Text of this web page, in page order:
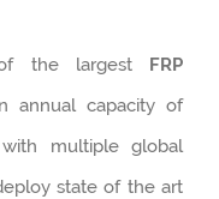
the largest FRP
annual capacity of
multiple global
state of the art